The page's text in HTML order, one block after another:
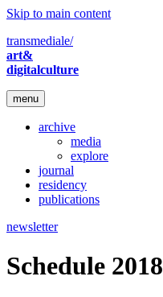
Skip to main content
transmediale/
art&
digitalculture
menu
archive
media
explore
journal
residency
publications
newsletter
Schedule 2018